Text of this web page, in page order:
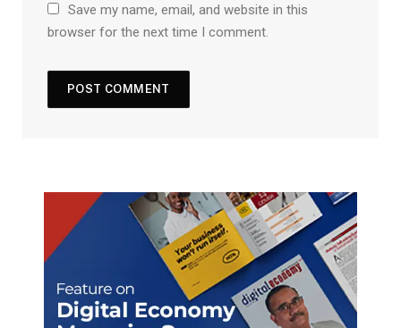
Save my name, email, and website in this
browser for the next time I comment.